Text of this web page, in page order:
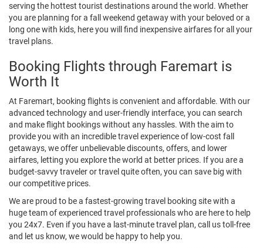
serving the hottest tourist destinations around the world. Whether
you are planning for a fall weekend getaway with your beloved or a
long one with kids, here you will find inexpensive airfares for all your
travel plans.
Booking Flights through Faremart is
Worth It
At Faremart, booking flights is convenient and affordable. With our
advanced technology and user-friendly interface, you can search
and make flight bookings without any hassles. With the aim to
provide you with an incredible travel experience of low-cost fall
getaways, we offer unbelievable discounts, offers, and lower
airfares, letting you explore the world at better prices. If you are a
budget-savvy traveler or travel quite often, you can save big with
our competitive prices.
We are proud to be a fastest-growing travel booking site with a
huge team of experienced travel professionals who are here to help
you 24x7. Even if you have a last-minute travel plan, call us toll-free
and let us know, we would be happy to help you.